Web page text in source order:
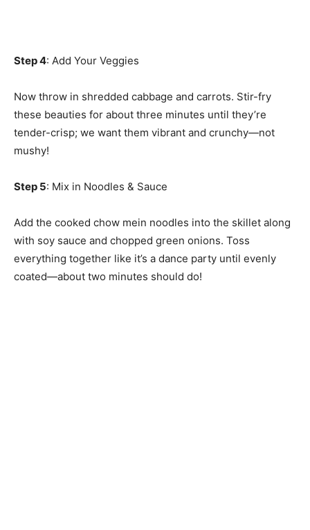
Step 4: Add Your Veggies
Now throw in shredded cabbage and carrots. Stir-fry
these beauties for about three minutes until they’re
tender-crisp; we want them vibrant and crunchy—not
mushy!
Step 5: Mix in Noodles & Sauce
Add the cooked chow mein noodles into the skillet along
with soy sauce and chopped green onions. Toss
everything together like it’s a dance party until evenly
coated—about two minutes should do!